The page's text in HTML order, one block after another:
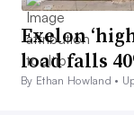
Exelon
load falls
By Ethan Howland •